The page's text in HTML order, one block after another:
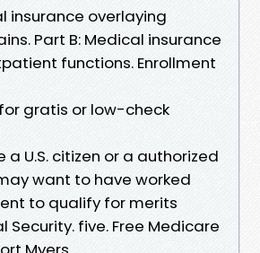
insurance overlaying
Part B: Medical insurance
functions. Enrollment
gratis or low-check
a U.S. citizen or a authorized
want to have worked
to qualify for merits
Security. five. Free Medicare